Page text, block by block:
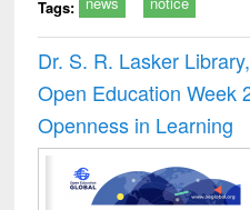
Tags:
Dr. S. R. Lasker
Open Education Week
Openness in Learning